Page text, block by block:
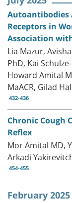
Autoantibodies
Receptors in
Association
Lia Mazur,
PhD, Kai
Howard Amital
MaACR, Gilad
432-436
Chronic Cough
Reflex
Mor Amital MD,
Arkadi
454-455
February 2025